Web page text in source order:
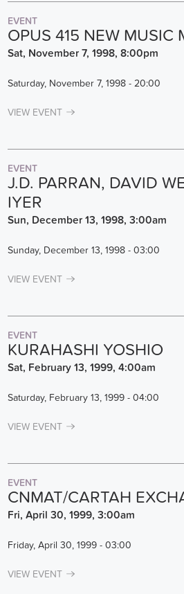
EVENT
OPUS 415 NEW MUSIC
Sat, November 7, 1998, 8:00pm
Saturday, November 7, 1998 - 20:00
VIEW EVENT
EVENT
J.D. PARRAN, DAVID
IYER
Sun, December 13, 1998, 3:00am
Sunday, December 13, 1998 - 03:00
VIEW EVENT
EVENT
KURAHASHI YOSHIO
Sat, February 13, 1999, 4:00am
Saturday, February 13, 1999 - 04:00
VIEW EVENT
EVENT
CNMAT/CARTAH
Fri, April 30, 1999, 3:00am
Friday, April 30, 1999 - 03:00
VIEW EVENT